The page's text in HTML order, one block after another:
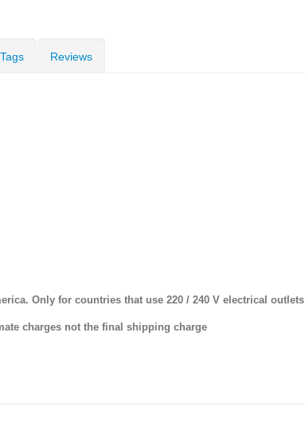
Tags Reviews
Only for countries that use 220 / 240 V electrical outlets
charges not the final shipping charge